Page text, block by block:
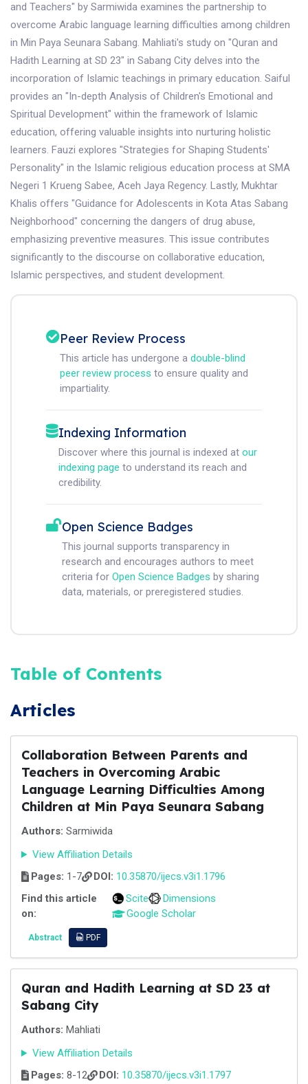
and Teachers" by Sarmiwida examines the partnership to
overcome Arabic language learning difficulties among children
in Min Paya Seunara Sabang. Mahliati's study on "Quran and
Hadith Learning at SD 23" in Sabang City delves into the
incorporation of Islamic teachings in primary education. Saiful
provides an "In-depth Analysis of Children's Emotional and
Spiritual Development" within the framework of Islamic
education, offering valuable insights into nurturing holistic
learners. Fauzi explores "Strategies for Shaping Students'
Personality" in the Islamic religious education process at SMA
Negeri 1 Krueng Sabee, Aceh Jaya Regency. Lastly, Mukhtar
Khalis offers "Guidance for Adolescents in Kota Atas Sabang
Neighborhood" concerning the dangers of drug abuse,
emphasizing preventive measures. This issue contributes
significantly to the discourse on collaborative education,
Islamic perspectives, and student development.
Peer Review Process
This article has undergone a double-blind
peer review process to ensure quality and
impartiality.
Indexing Information
Discover where this journal is indexed at our
indexing page to understand its reach and
credibility.
Open Science Badges
This journal supports transparency in
research and encourages authors to meet
criteria for Open Science Badges by sharing
data, materials, or preregistered studies.
Table of Contents
Articles
Collaboration Between Parents and
Teachers in Overcoming Arabic
Language Learning Difficulties Among
Children at Min Paya Seunara Sabang
Authors: Sarmiwida
View Affiliation Details
Pages: 1-7 DOI: 10.35870/ijecs.v3i1.1796
Find this article
on:
Scite
Dimensions
Google Scholar
Abstract PDF
Quran and Hadith Learning at SD 23 at
Sabang City
Authors: Mahliati
View Affiliation Details
Pages: 8-12 DOI: 10.35870/ijecs.v3i1.1797